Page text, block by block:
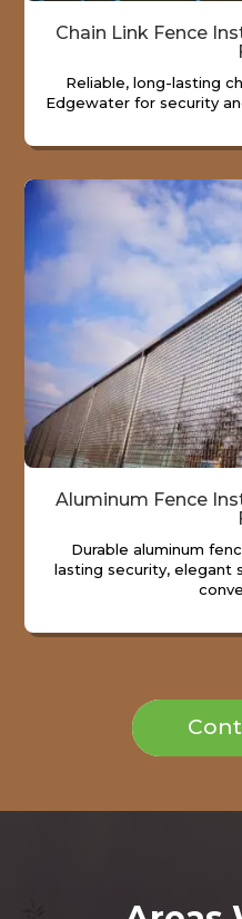
Chain Link Fence
Reliable, long-lasting
Edgewater for security
Aluminum Fence
Durable aluminum
lasting security, elegant